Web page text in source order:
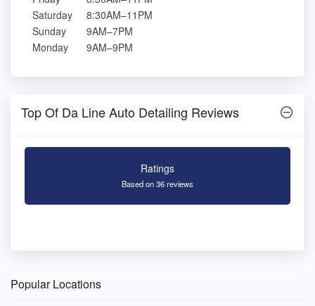
Saturday
8:30AM–11PM
Sunday
9AM–7PM
Monday
9AM–9PM
Top Of Da Line Auto Detailing Reviews
Ratings
Based on 36 reviews
Popular Locations